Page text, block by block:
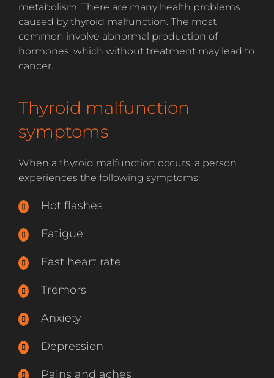
metabolism. There are many health problems
caused by thyroid malfunction. The most
common involve abnormal production of
hormones, which without treatment may lead to
cancer.
Thyroid malfunction
symptoms
When a thyroid malfunction occurs, a person
experiences the following symptoms:
Hot flashes
Fatigue
Fast heart rate
Tremors
Anxiety
Depression
Pains and aches